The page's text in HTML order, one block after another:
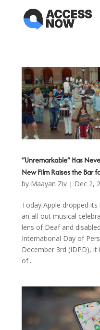
“Unremarkable” Has
New Film Raises the Bar
by Maayan Ziv| Dec 2,
Today Apple dropped
an all-out musical
lens of Deaf and
International Day of
December 3rd (IDPD),
of...